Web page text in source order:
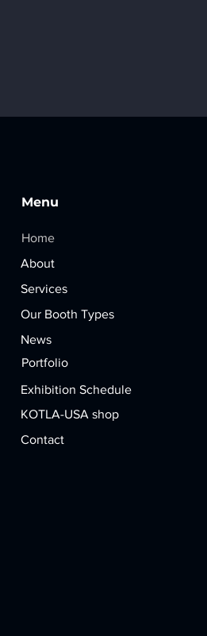
USA
Menu
​Home
About
Services
Our Booth Types
News
Portfolio​
Exhibition Schedule
KOTLA-USA shop
Contact